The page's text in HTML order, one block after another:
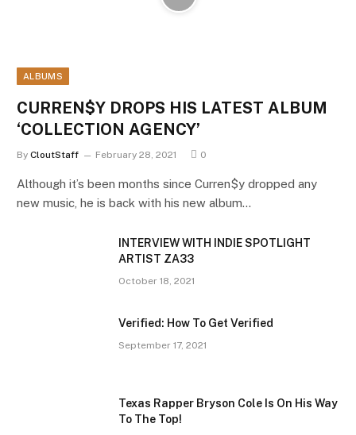
ALBUMS
CURREN$Y DROPS HIS LATEST ALBUM
‘COLLECTION AGENCY’
By CloutStaff February 28, 2021 0
Although it’s been months since Curren$y dropped any
new music, he is back with his new album…
INTERVIEW WITH INDIE SPOTLIGHT
ARTIST ZA33
October 18, 2021
Verified: How To Get Verified
September 17, 2021
Texas Rapper Bryson Cole Is On His Way
To The Top!